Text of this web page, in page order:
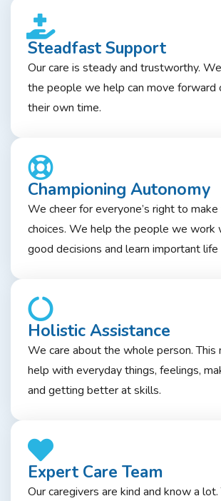
Steadfast Support
Our care is steady and trustworthy.
the people we help can move forward
their own time.
Championing Autonomy
We cheer for everyone’s right to
choices. We help the people we work
good decisions and learn important life
Holistic Assistance
We care about the whole person. This
help with everyday things, feelings,
and getting better at skills.
Expert Care Team
Our caregivers are kind and know a